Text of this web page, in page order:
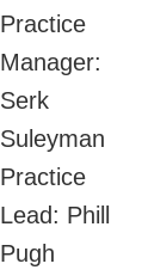
Practice
Manager:
Serk
Suleyman
Practice
Lead: Phill
Pugh